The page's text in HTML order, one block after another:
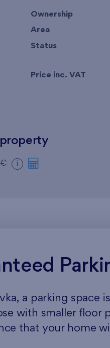
Ownership
Area
Status
Price inc. VAT
€ i
a parking space
with smaller floor
that your home